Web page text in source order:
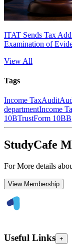
ITAT Sends Tax
Examination of
View All
Tags
Income TaxAudit
departmentIncome
10BTrustForm 10BB
StudyCafe
For More details
View Membership
Useful Links +